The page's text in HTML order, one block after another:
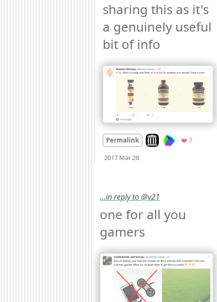
sharing this as it's
a genuinely useful
bit of info
Permalink Look on archive.org
❤️ 7
2017 Mar 28
Mood +
…in reply to @v21
one for all you
gamers